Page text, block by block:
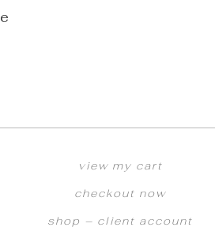
view my cart
checkout now
shop – client account